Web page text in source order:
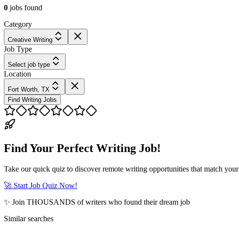
0 jobs found
Category
Creative Writing
Job Type
Select job type
Location
Fort Worth, TX
Find Writing Jobs
Find Your Perfect Writing Job!
Take our quick quiz to discover remote writing opportunities that match
🚀 Start Job Quiz Now!
✨ Join THOUSANDS of writers who found their dream job
Similar searches